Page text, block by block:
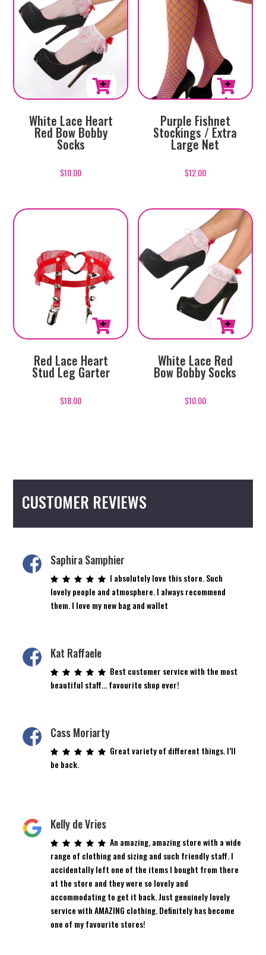
White Lace Heart
Red Bow Bobby
Socks
$10.00
Purple Fishnet
Stockings / Extra
Large Net
$12.00
Red Lace Heart
Stud Leg Garter
$18.00
White Lace Red
Bow Bobby Socks
$10.00
CUSTOMER REVIEWS
Saphira Samphier
I absolutely love this store. Such
lovely people and atmosphere. I always recommend
them. I love my new bag and wallet
Kat Raffaele
Best customer service with the most
beautiful staff… favourite shop ever!
Cass Moriarty
Great variety of different things. I’ll
be back.
Kelly de Vries
An amazing, amazing store with a wide
range of clothing and sizing and such friendly staff. I
accidentally left one of the items I bought from there
at the store and they were so lovely and
accommodating to get it back. Just genuinely lovely
service with AMAZING clothing. Definitely has become
one of my favourite stores!